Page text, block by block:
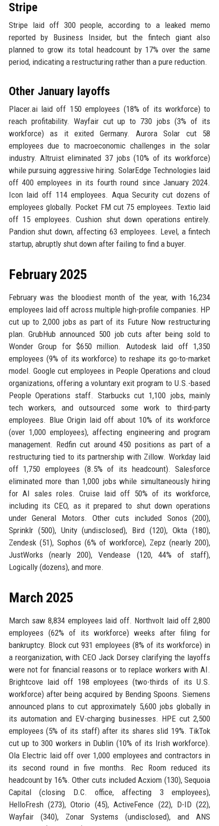
Stripe
Stripe laid off 300 people, according to a leaked memo
reported by Business Insider, but the fintech giant also
planned to grow its total headcount by 17% over the same
period, indicating a restructuring rather than a pure reduction.
Other January layoffs
Placer.ai laid off 150 employees (18% of its workforce) to
reach profitability. Wayfair cut up to 730 jobs (3% of its
workforce) as it exited Germany. Aurora Solar cut 58
employees due to macroeconomic challenges in the solar
industry. Altruist eliminated 37 jobs (10% of its workforce)
while pursuing aggressive hiring. SolarEdge Technologies laid
off 400 employees in its fourth round since January 2024.
Icon laid off 114 employees. Aqua Security cut dozens of
employees globally. Pocket FM cut 75 employees. Textio laid
off 15 employees. Cushion shut down operations entirely.
Pandion shut down, affecting 63 employees. Level, a fintech
startup, abruptly shut down after failing to find a buyer.
February 2025
February was the bloodiest month of the year, with 16,234
employees laid off across multiple high-profile companies. HP
cut up to 2,000 jobs as part of its Future Now restructuring
plan. GrubHub announced 500 job cuts after being sold to
Wonder Group for $650 million. Autodesk laid off 1,350
employees (9% of its workforce) to reshape its go-to-market
model. Google cut employees in People Operations and cloud
organizations, offering a voluntary exit program to U.S.-based
People Operations staff. Starbucks cut 1,100 jobs, mainly
tech workers, and outsourced some work to third-party
employees. Blue Origin laid off about 10% of its workforce
(over 1,000 employees), affecting engineering and program
management. Redfin cut around 450 positions as part of a
restructuring tied to its partnership with Zillow. Workday laid
off 1,750 employees (8.5% of its headcount). Salesforce
eliminated more than 1,000 jobs while simultaneously hiring
for AI sales roles. Cruise laid off 50% of its workforce,
including its CEO, as it prepared to shut down operations
under General Motors. Other cuts included Sonos (200),
Sprinklr (500), Unity (undisclosed), Bird (120), Okta (180),
Zendesk (51), Sophos (6% of workforce), Zepz (nearly 200),
JustWorks (nearly 200), Vendease (120, 44% of staff),
Logically (dozens), and more.
March 2025
March saw 8,834 employees laid off. Northvolt laid off 2,800
employees (62% of its workforce) weeks after filing for
bankruptcy. Block cut 931 employees (8% of its workforce) in
a reorganization, with CEO Jack Dorsey clarifying the layoffs
were not for financial reasons or to replace workers with AI.
Brightcove laid off 198 employees (two-thirds of its U.S.
workforce) after being acquired by Bending Spoons. Siemens
announced plans to cut approximately 5,600 jobs globally in
its automation and EV-charging businesses. HPE cut 2,500
employees (5% of its staff) after its shares slid 19%. TikTok
cut up to 300 workers in Dublin (10% of its Irish workforce).
Ola Electric laid off over 1,000 employees and contractors in
its second round in five months. Rec Room reduced its
headcount by 16%. Other cuts included Acxiom (130), Sequoia
Capital (closing D.C. office, affecting 3 employees),
HelloFresh (273), Otorio (45), ActiveFence (22), D-ID (22),
Wayfair (340), Zonar Systems (undisclosed), and ANS